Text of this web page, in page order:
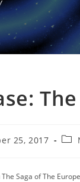
25, 2017
Post
Saga of The